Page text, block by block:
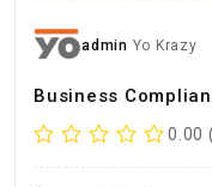
admin Yo Krazy
Business
0.00